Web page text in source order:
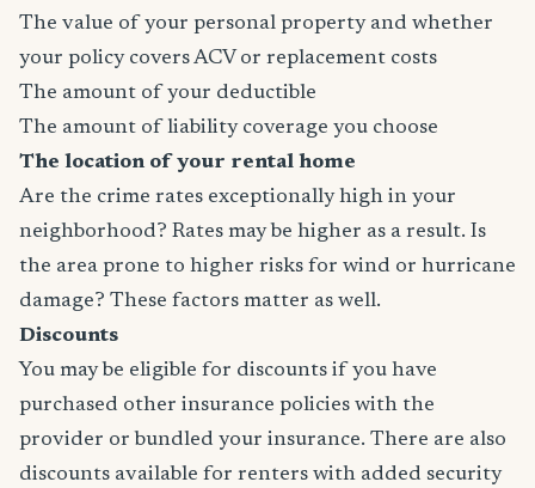
The value of your personal property and whether
your policy covers ACV or replacement costs
The amount of your deductible
The amount of liability coverage you choose
The location of your rental home
Are the crime rates exceptionally high in your
neighborhood? Rates may be higher as a result. Is
the area prone to higher risks for wind or hurricane
damage? These factors matter as well.
Discounts
You may be eligible for discounts if you have
purchased other insurance policies with the
provider or bundled your insurance. There are also
discounts available for renters with added security